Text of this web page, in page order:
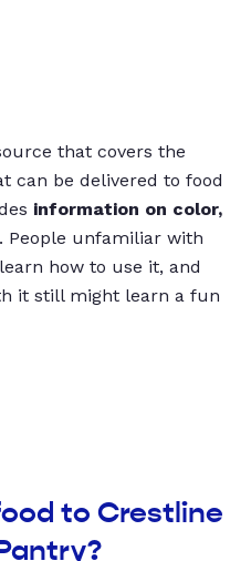
that covers the
can be delivered to food
information on color,
. People unfamiliar with
how to use it, and
it still might learn a fun
to Crestline